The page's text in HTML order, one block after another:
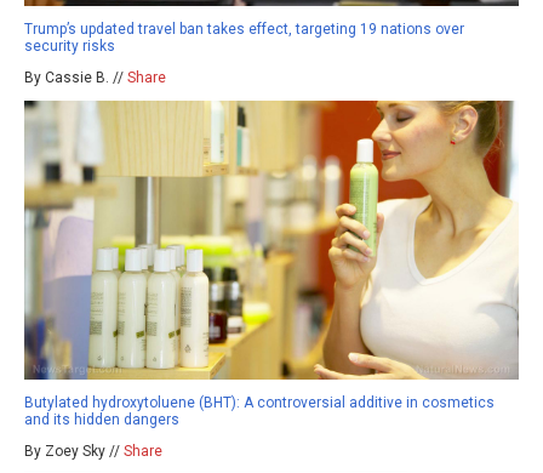
Trump’s updated travel ban takes effect, targeting 19 nations over
security risks
By Cassie B. // Share
Butylated hydroxytoluene (BHT): A controversial additive in cosmetics
and its hidden dangers
By Zoey Sky // Share